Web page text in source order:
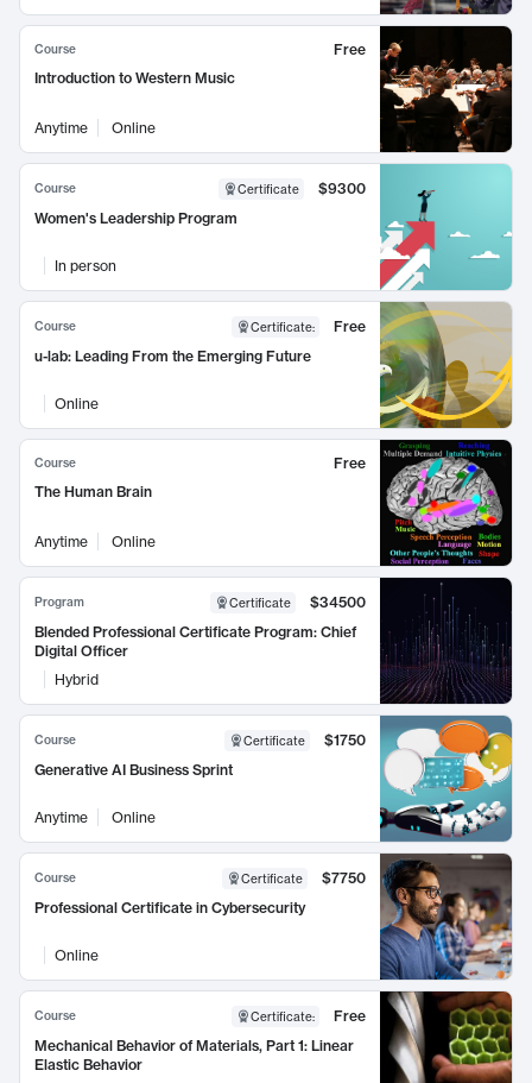
Course
Free
Introduction to Western Music
Anytime Online
Course Certificate
$9300
Women's Leadership Program
In person
Course Certificate:
Free
u-lab: Leading From the Emerging Future
Online
Course
Free
The Human Brain
Anytime Online
Program Certificate
$34500
Blended Professional Certificate Program: Chief
Digital Officer
Hybrid
Course Certificate
$1750
Generative AI Business Sprint
Anytime Online
Course Certificate
$7750
Professional Certificate in Cybersecurity
Online
Course Certificate:
Free
Mechanical Behavior of Materials, Part 1: Linear
Elastic Behavior